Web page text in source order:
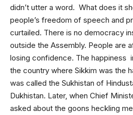
didn’t utter a word. What does it
people’s freedom of speech and
curtailed. There is no democracy
outside the Assembly. People are
losing confidence. The happiness
the country where Sikkim was the
was called the Sukhistan of
Dukhistan. Later, when Chief
asked about the goons heckling